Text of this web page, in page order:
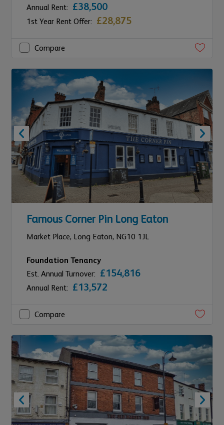
Annual Rent: £38,500
1st Year Rent Offer: £28,875
Compare
Famous Corner Pin Long Eaton
Market Place, Long Eaton, NG10 1JL
Foundation Tenancy
Est. Annual Turnover: £154,816
Annual Rent: £13,572
Compare